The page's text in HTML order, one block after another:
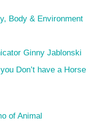
Body & Environment
Ginny Jablonski
Don’t have a Horse
of Animal